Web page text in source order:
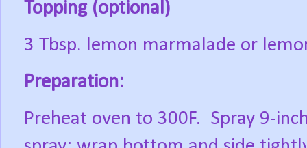
Topping (optional)
3 Tbsp. lemon marmalade or
Preparation:
Preheat oven to 300F. Spray 9-